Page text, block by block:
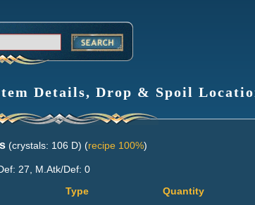
Details, Drop & Spoil
(crystals: 106 D) (recipe 100%)
27, M.Atk/Def: 0
Type Quantity